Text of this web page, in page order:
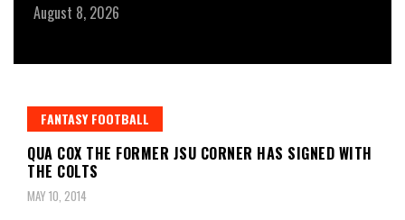
August 8, 2026
FANTASY FOOTBALL
QUA COX THE FORMER JSU CORNER HAS SIGNED WITH
THE COLTS
MAY 10, 2014